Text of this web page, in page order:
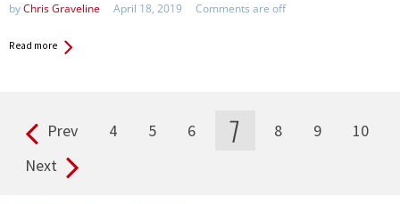
byChris Graveline April 18, 2019 Comments are off
Read more
Pages Prev 4 5 6 7 8 9
10
Next